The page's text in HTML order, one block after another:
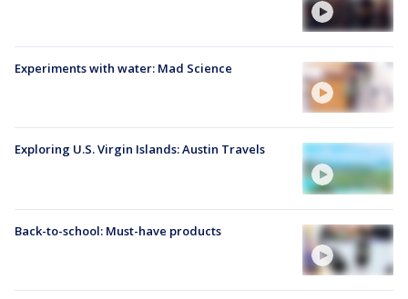
Experiments with water: Mad Science
Exploring U.S. Virgin Islands: Austin Travels
Back-to-school: Must-have products